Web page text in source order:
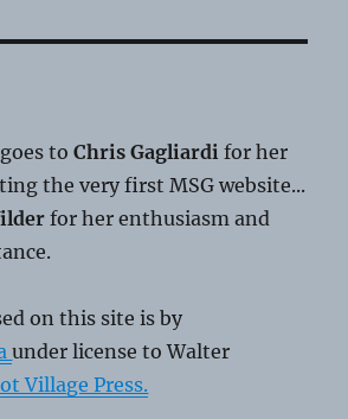
toChris Gagliardi for her
the very first MSG website...
for her enthusiasm and
on this site is by
under license to Walter
Village Press.